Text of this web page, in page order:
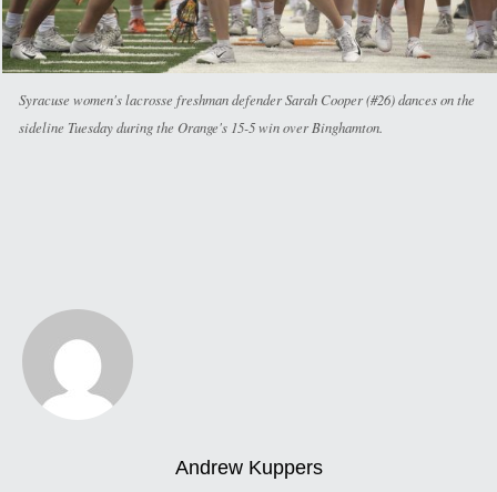
Syracuse women's lacrosse freshman defender Sarah Cooper (#26) dances on the
sideline Tuesday during the Orange's 15-5 win over Binghamton.
Andrew Kuppers